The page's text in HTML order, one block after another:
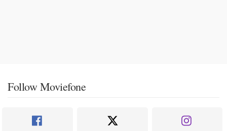
Follow Moviefone